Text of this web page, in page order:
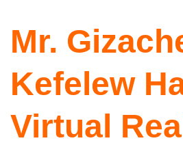
Mr.
Kefelew
Virtual